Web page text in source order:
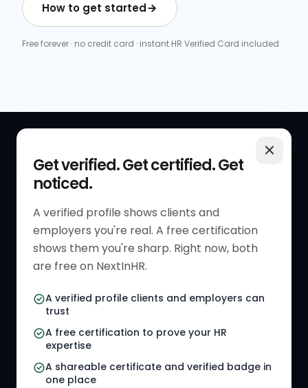
How to get started
Free forever · no credit card · instant HR Verified Card included
Get verified. Get certified. Get
noticed.
A verified profile shows clients and
employers you're real. A free certification
shows them you're sharp. Right now, both
are free on NextInHR.
A verified profile clients and employers can
trust
A free certification to prove your HR
expertise
A shareable certificate and verified badge in
one place
Get Started
Verified HR Profile
Verified HR Card
HR Directory
HR Jobs
Referral Jobs
HR Gigs
RESOURCES
Blogs
Job Descriptions
HR Tools